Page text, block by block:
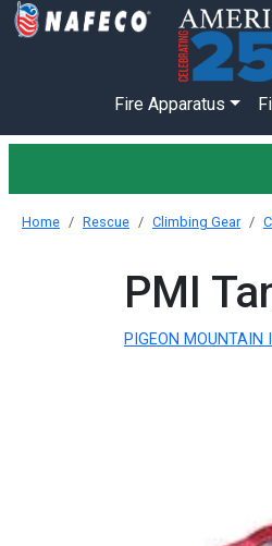
Fire Apparatus
Home Rescue Climbing Gear
PMI
PIGEON MOUNTAIN